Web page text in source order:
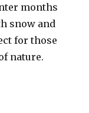
months
snow and
for those
nature.